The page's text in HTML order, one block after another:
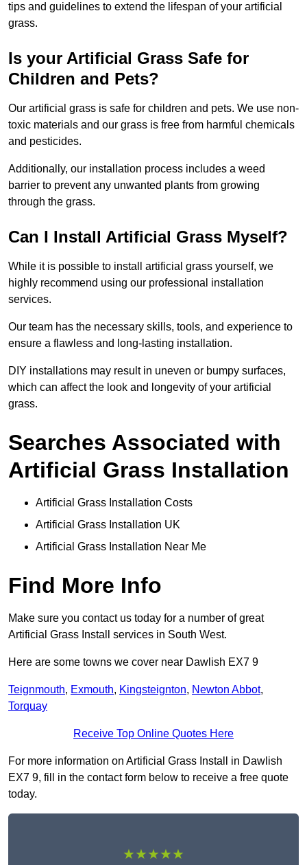
tips and guidelines to extend the lifespan of your artificial
grass.
Is your Artificial Grass Safe for
Children and Pets?
Our artificial grass is safe for children and pets. We use non-
toxic materials and our grass is free from harmful chemicals
and pesticides.
Additionally, our installation process includes a weed
barrier to prevent any unwanted plants from growing
through the grass.
Can I Install Artificial Grass Myself?
While it is possible to install artificial grass yourself, we
highly recommend using our professional installation
services.
Our team has the necessary skills, tools, and experience to
ensure a flawless and long-lasting installation.
DIY installations may result in uneven or bumpy surfaces,
which can affect the look and longevity of your artificial
grass.
Searches Associated with
Artificial Grass Installation
Artificial Grass Installation Costs
Artificial Grass Installation UK
Artificial Grass Installation Near Me
Find More Info
Make sure you contact us today for a number of great
Artificial Grass Install services in South West.
Here are some towns we cover near Dawlish EX7 9
Teignmouth, Exmouth, Kingsteignton, Newton Abbot,
Torquay
Receive Top Online Quotes Here
For more information on Artificial Grass Install in Dawlish
EX7 9, fill in the contact form below to receive a free quote
today.
★★★★★